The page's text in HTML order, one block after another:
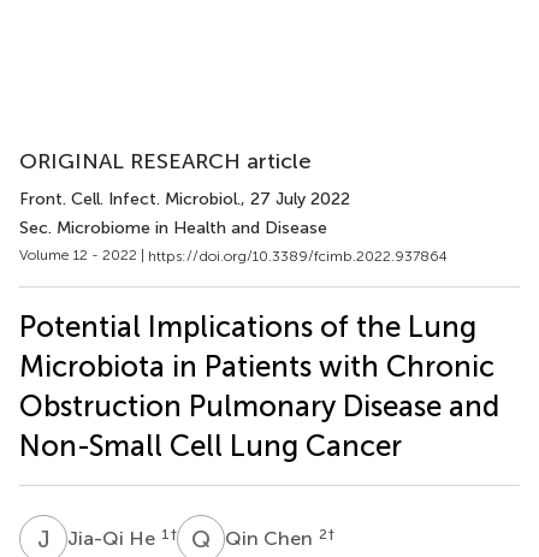
ORIGINAL RESEARCH article
Front. Cell. Infect. Microbiol., 27 July 2022
Sec. Microbiome in Health and Disease
Volume 12 - 2022 | https://doi.org/10.3389/fcimb.2022.937864
Potential Implications of the Lung
Microbiota in Patients with Chronic
Obstruction Pulmonary Disease and
Non-Small Cell Lung Cancer
J HJia-Qi He 1 † Q CQin Chen 2†